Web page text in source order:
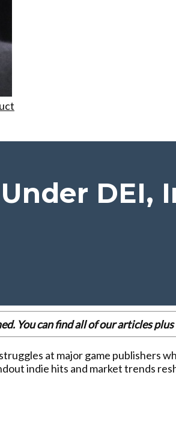
DEI,
You can find all of our articles
at major game publishers
indie hits and market trends